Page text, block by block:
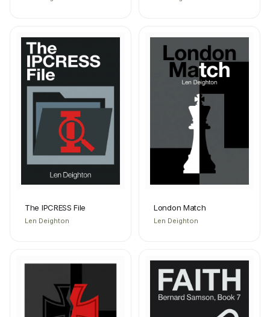
The IPCRESS File
Len Deighton
London Match
Len Deighton